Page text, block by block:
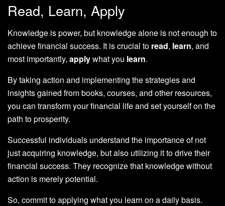
Read, Learn, Apply
Knowledge is power, but knowledge alone is not enough to
achieve financial success. It is crucial to read, learn, and
most importantly, applywhat you learn.
By taking action and implementing the strategies and
insights gained from books, courses, and other resources,
you can transform your financial life and set yourself on the
path to prosperity.
Successful individuals understand the importance of not
just acquiring knowledge, but also utilizing it to drive their
financial success. They recognize that knowledge without
action is merely potential.
So, commit to applying what you learn on a daily basis.